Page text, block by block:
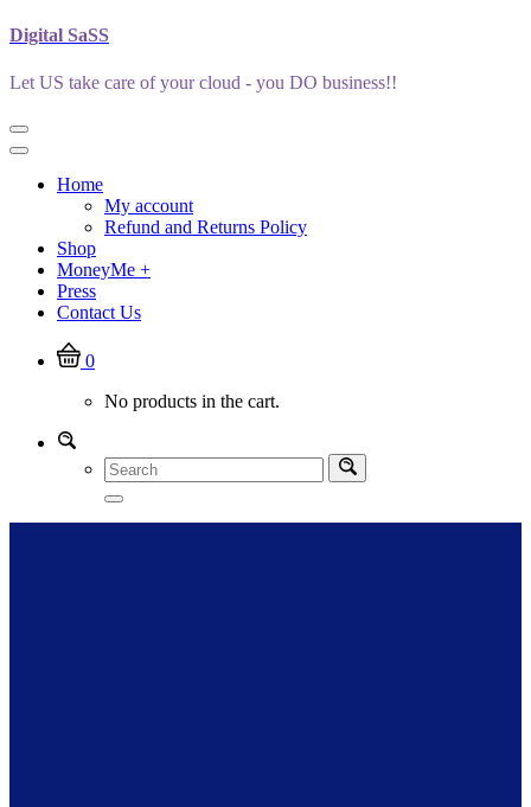
Skip
content
Digital SaSS
Let US take care of your cloud - you DO business!!
Home
My account
Refund and Returns Policy
Shop
MoneyMe +
Press
Contact Us
0
No products in the cart.